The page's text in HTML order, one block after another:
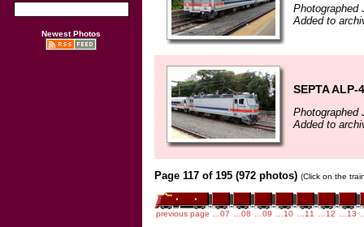
Newest Photos
Photographed
Added to
SEPTA ALP-
Photographed
Added to
Page 117 of 195 (972 photos) (Click on the
previous page …07 …08 …09 …10 …11 …12 …13